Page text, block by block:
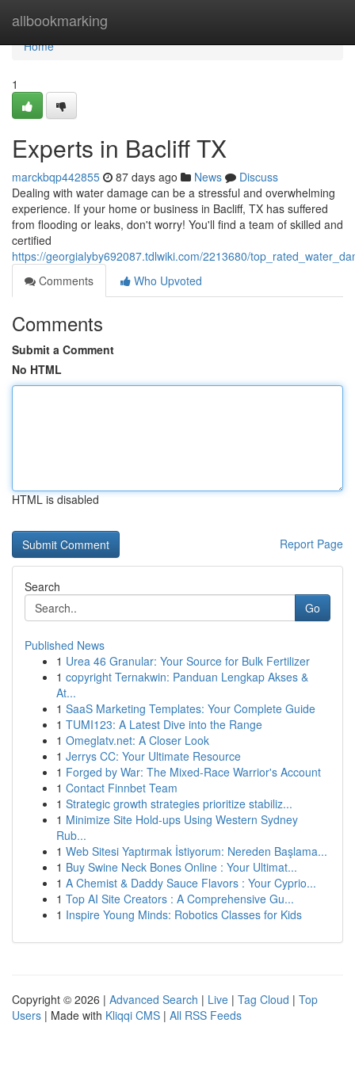
allbookmarking
Home
Home
1
Experts in Bacliff TX
marckbqp442855 87 days ago News
Discuss
Dealing with water damage can be a stressful and overwhelming
experience. If your home or business in Bacliff, TX has suffered
from flooding or leaks, don't worry! You'll find a team of skilled and
certified
https://georgialyby692087.tdlwiki.com/2213680/
Comments
Who Upvoted
Comments
Submit a Comment
No HTML
HTML is disabled
Report Page
Search
Go
Published News
1 Urea 46 Granular: Your Source for Bulk Fertilizer
1 copyright Ternakwin: Panduan Lengkap Akses &
At...
1 SaaS Marketing Templates: Your Complete Guide
1 TUMI123: A Latest Dive into the Range
1 Omeglatv.net: A Closer Look
1 Jerrys CC: Your Ultimate Resource
1 Forged by War: The Mixed-Race Warrior's Account
1 Contact Finnbet Team
1 Strategic growth strategies prioritize stabiliz...
1 Minimize Site Hold-ups Using Western Sydney
Rub...
1 Web Sitesi Yaptırmak İstiyorum: Nereden Başlama...
1 Buy Swine Neck Bones Online : Your Ultimat...
1 A Chemist & Daddy Sauce Flavors : Your Cyprio...
1 Top AI Site Creators : A Comprehensive Gu...
1 Inspire Young Minds: Robotics Classes for Kids
Copyright © 2026 | Advanced Search | Live | Tag Cloud | Top
Users | Made with Kliqqi CMS | All RSS Feeds